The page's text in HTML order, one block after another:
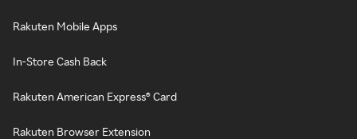
Rakuten Mobile Apps
In-Store Cash Back
Rakuten American Express® Card
Rakuten Browser Extension